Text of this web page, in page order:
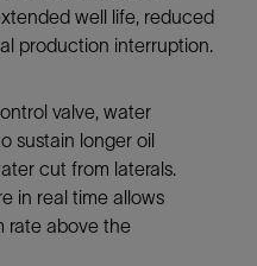
well life, reduced
production interruption.
valve, water
sustain longer oil
cut from laterals.
in real time allows
rate above the